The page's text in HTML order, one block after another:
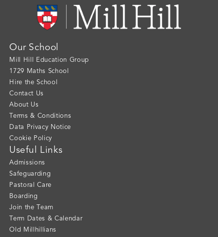
Our School
Mill Hill Education Group
1729 Maths School
Hire the School
Contact Us
About Us
Terms & Conditions
Data Privacy Notice
Cookie Policy
Useful Links
Admissions
Safeguarding
Pastoral Care
Boarding
Join the Team
Term Dates & Calendar
Old Millhillians